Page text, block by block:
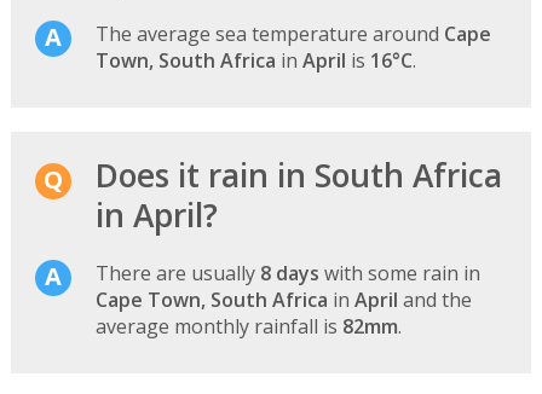
The average sea temperature around Cape
Town, South Africa in April is 16°C.
Does it rain in South Africa
in April?
There are usually 8 days with some rain in
Cape Town, South Africa in April and the
average monthly rainfall is 82mm.